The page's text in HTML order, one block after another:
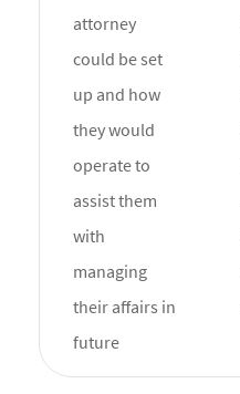
attorney
could be set
up and how
they would
operate to
assist them
with
managing
their affairs in
future